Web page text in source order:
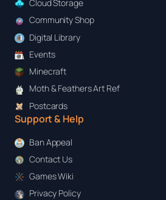
Cloud Storage
Community Shop
Digital Library
Events
Minecraft
Moth & Feathers Art Ref
Postcards
Support & Help
Ban Appeal
Contact Us
Games Wiki
Privacy Policy